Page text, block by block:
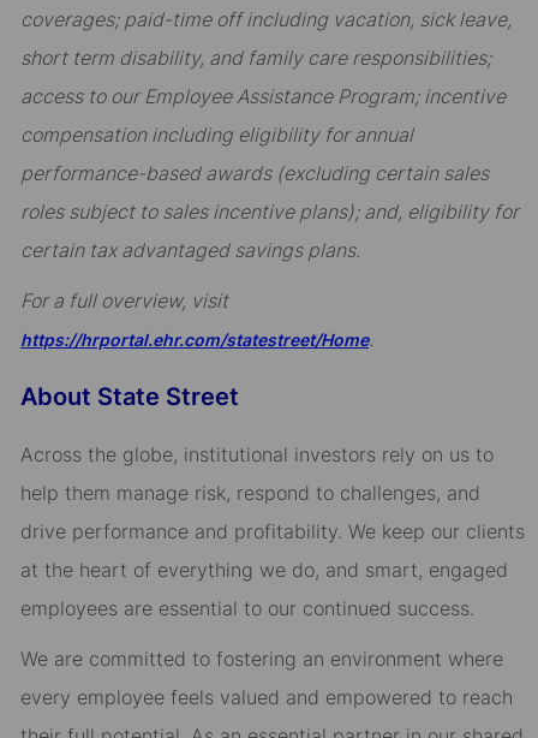
coverages; paid-time off including vacation, sick leave,
short term disability, and family care responsibilities;
access to our Employee Assistance Program; incentive
compensation including eligibility for annual
performance-based awards (excluding certain sales
roles subject to sales incentive plans); and, eligibility for
certain tax advantaged savings plans.
For a full overview, visit
https://hrportal.ehr.com/statestreet/Home.
About State Street
Across the globe, institutional investors rely on us to
help them manage risk, respond to challenges, and
drive performance and profitability. We keep our clients
at the heart of everything we do, and smart, engaged
employees are essential to our continued success.
We are committed to fostering an environment where
every employee feels valued and empowered to reach